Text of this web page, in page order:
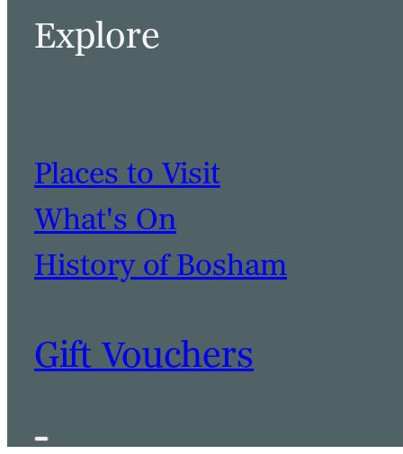
Explore
Places to Visit
What's On
History of Bosham
Gift Vouchers